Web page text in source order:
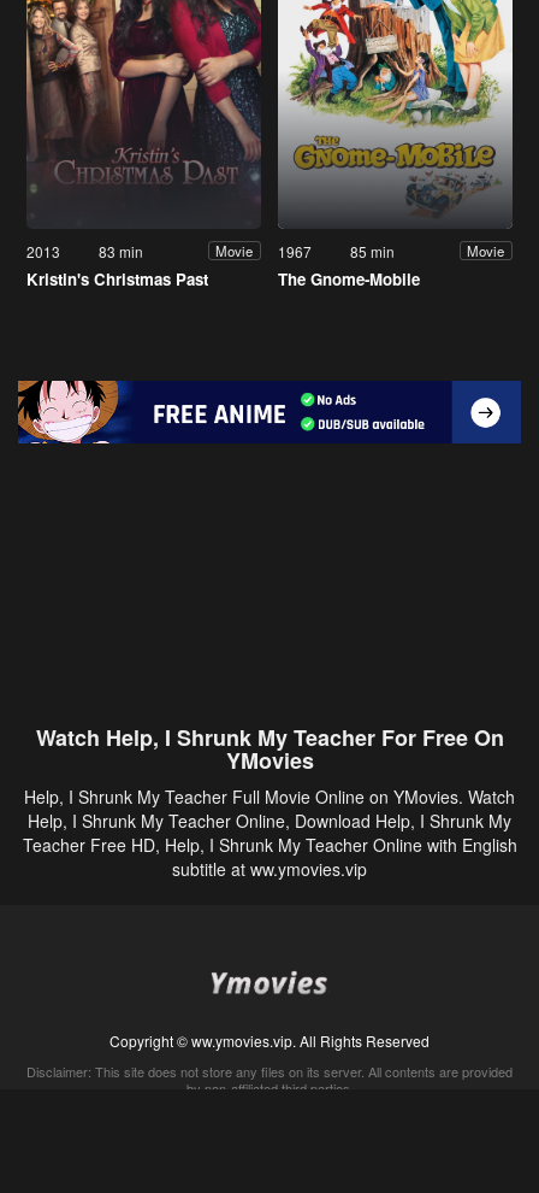
2013 83 min Movie
Kristin's Christmas Past
1967 85 min Movie
The Gnome-Mobile
Watch Help, I Shrunk My Teacher For Free On
YMovies
Help, I Shrunk My Teacher Full Movie Online on YMovies. Watch
Help, I Shrunk My Teacher Online, Download Help, I Shrunk My
Teacher Free HD, Help, I Shrunk My Teacher Online with English
subtitle at ww.ymovies.vip
Copyright © ww.ymovies.vip. All Rights Reserved
Disclaimer: This site does not store any files on its server. All contents are provided
by non-affiliated third parties.